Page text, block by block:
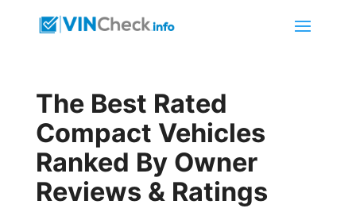
The Best Rated
Compact Vehicles
Ranked By Owner
Reviews & Ratings